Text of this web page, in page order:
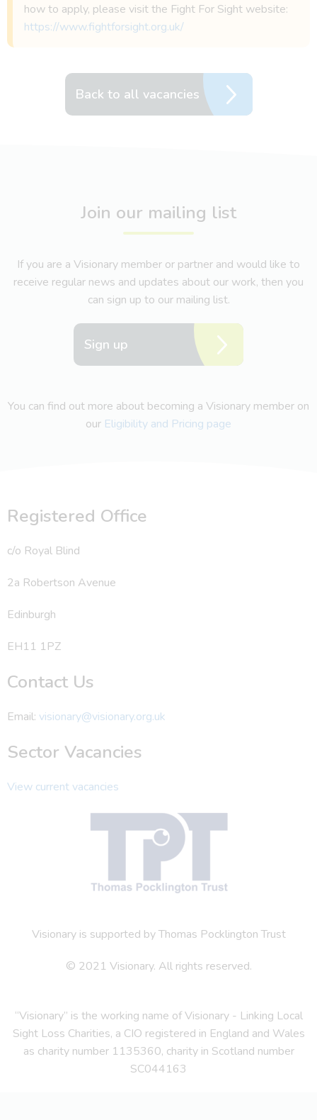
how to apply, please visit the Fight For Sight website:
https://www.fightforsight.org.uk/
Back to all vacancies
Join our mailing list
If you are a Visionary member or partner and would like to
receive regular news and updates about our work, then you
can sign up to our mailing list.
Sign up
You can find out more about becoming a Visionary member on
our Eligibility and Pricing page
Registered Office
c/o Royal Blind
2a Robertson Avenue
Edinburgh
EH11 1PZ
Contact Us
Email: visionary@visionary.org.uk
Sector Vacancies
View current vacancies
Visionary is supported by Thomas Pocklington Trust
© 2021 Visionary. All rights reserved.
“Visionary” is the working name of Visionary - Linking Local
Sight Loss Charities, a CIO registered in England and Wales
as charity number 1135360, charity in Scotland number
SC044163